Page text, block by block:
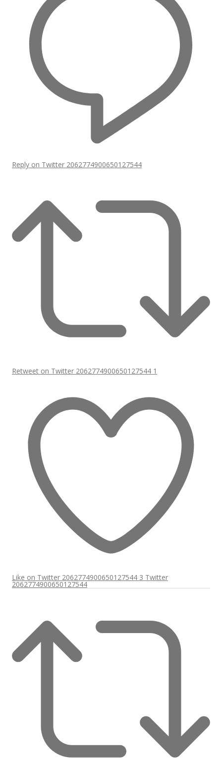
Reply on Twitter 2062774900650127544
Retweet on Twitter 2062774900650127544 1
Like on Twitter 2062774900650127544 3 Twitter
2062774900650127544